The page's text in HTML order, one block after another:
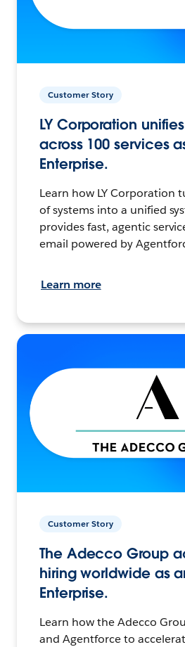
Customer Story
LY Corporation
across 100 services
Enterprise.
Learn how LY Corporation
of systems into a unified
provides fast, agentic
email powered by
Learn more
Customer Story
The Adecco Group
hiring worldwide as
Enterprise.
Learn how the Adecco
and Agentforce to